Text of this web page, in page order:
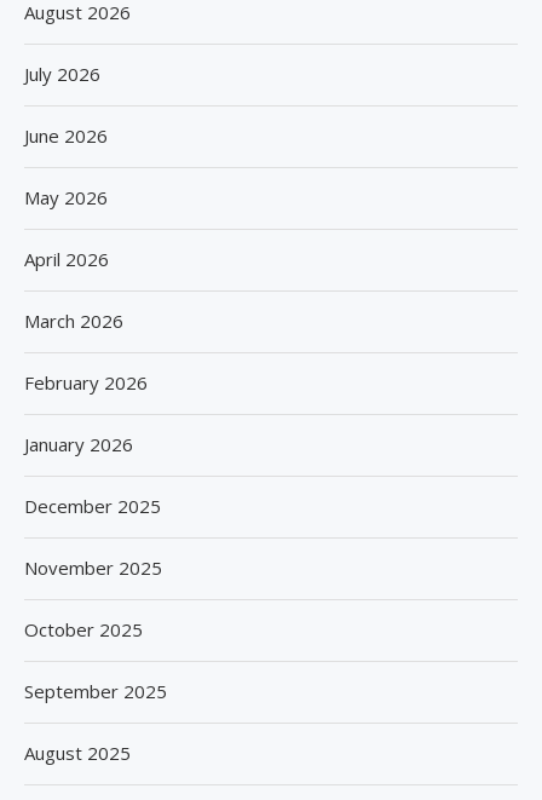
August 2026
July 2026
June 2026
May 2026
April 2026
March 2026
February 2026
January 2026
December 2025
November 2025
October 2025
September 2025
August 2025